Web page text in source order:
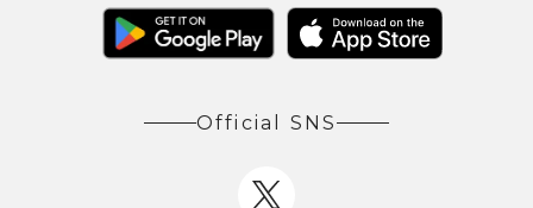
Official SNS